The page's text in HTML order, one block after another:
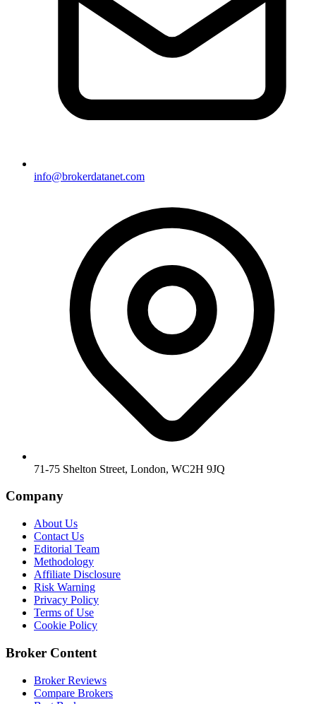
info@brokerdatanet.com
71-75 Shelton Street, London, WC2H 9JQ
Company
About Us
Contact Us
Editorial Team
Methodology
Affiliate Disclosure
Risk Warning
Privacy Policy
Terms of Use
Cookie Policy
Broker Content
Broker Reviews
Compare Brokers